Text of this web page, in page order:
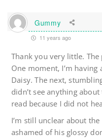
Gummy
11 years ago
Thank you very little.
One moment, I’m
Daisy. The next,
didn’t see anything
read because I did not
I’m still unclear about
ashamed of his glossy